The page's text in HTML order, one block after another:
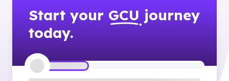
Start your GCU journey
today.